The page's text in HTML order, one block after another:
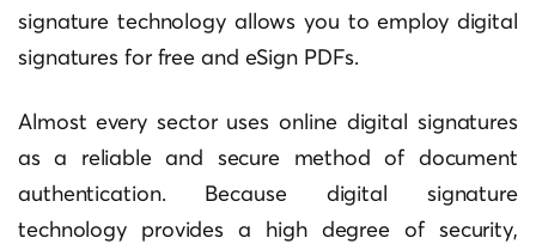
signature technology allows you to employ digital
signatures for free and eSign PDFs.
Almost every sector uses online digital signatures
as a reliable and secure method of document
authentication. Because digital signature
technology provides a high degree of security,